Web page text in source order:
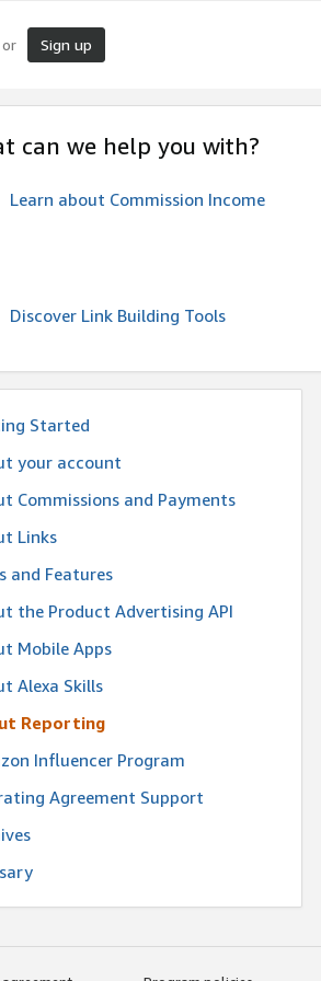
or Sign up
can we help you with?
Learn about Commission Income
Discover Link Building Tools
Started
your account
Commissions and Payments
Links
and Features
the Product Advertising API
Mobile Apps
Alexa Skills
Reporting
Influencer Program
Agreement Support